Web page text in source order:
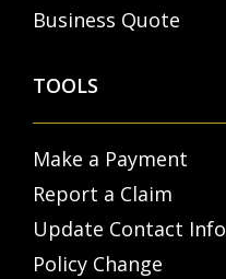
Business Quote
TOOLS
Make a Payment
Report a Claim
Update Contact Info
Policy Change